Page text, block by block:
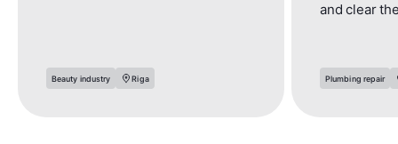
Beauty industry Riga
and clear
Plumbing repair